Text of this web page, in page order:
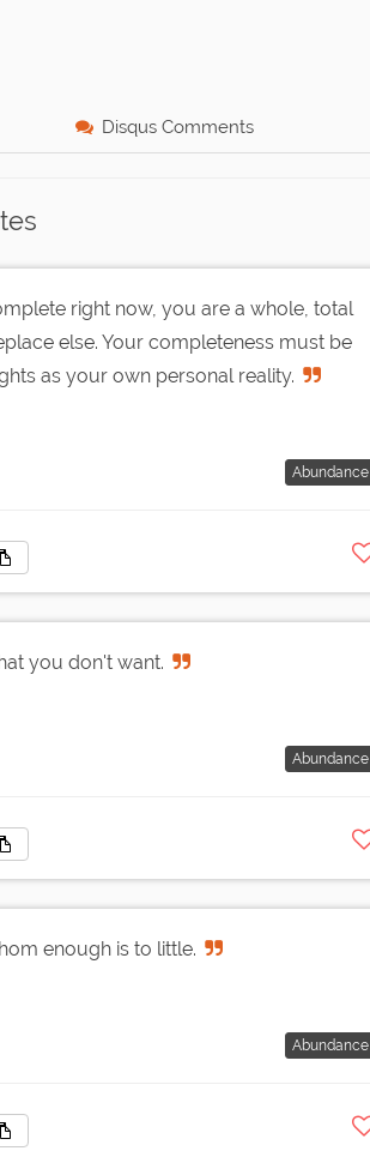
Disqus Comments
right now, you are a whole, total
else. Your completeness must be
as your own personal reality.
Abundance
you don't want.
Abundance
enough is to little.
Abundance